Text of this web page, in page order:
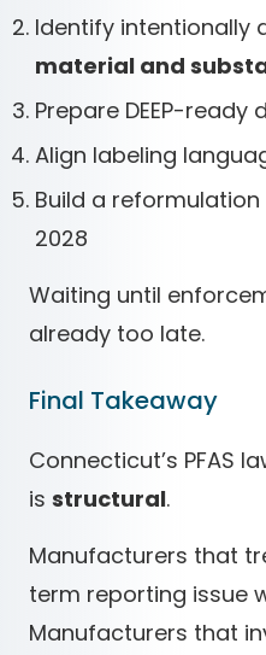
Identify intentionally
material and
Prepare DEEP-
Align labeling
Build a
2028
Waiting until
already too late.
Final Takeaway
Connecticut’s PFAS
is structural.
Manufacturers that
term reporting issue
Manufacturers that